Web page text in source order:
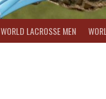
WORLD LACROSSE MEN